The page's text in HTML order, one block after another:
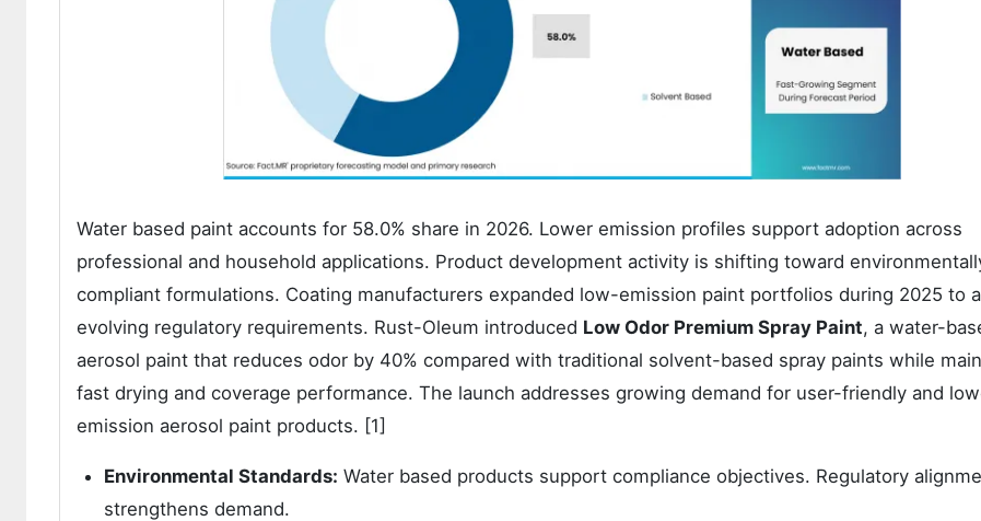
Water based paint accounts for 58.0% share in 2026. Lower emission profiles support adoption across
professional and household applications. Product development activity is shifting toward
compliant formulations. Coating manufacturers expanded low-emission paint portfolios during 2025 to
evolving regulatory requirements. Rust-Oleum introduced Low Odor Premium Spray Paint, a water-
aerosol paint that reduces odor by 40% compared with traditional solvent-based spray paints while
fast drying and coverage performance. The launch addresses growing demand for user-friendly and
emission aerosol paint products. [1]
Environmental Standards: Water based products support compliance objectives. Regulatory
strengthens demand.